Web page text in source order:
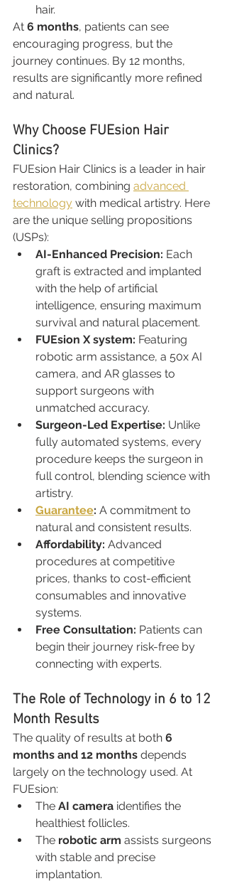
hair.
At 6 months, patients can see
encouraging progress, but the
journey continues. By 12 months,
results are significantly more refined
and natural.
Why Choose FUEsion Hair
Clinics?
FUEsion Hair Clinics is a leader in hair
restoration, combining advanced
technology with medical artistry. Here
are the unique selling propositions
(USPs):
AI-Enhanced Precision: Each
graft is extracted and implanted
with the help of artificial
intelligence, ensuring maximum
survival and natural placement.
FUEsion X system: Featuring
robotic arm assistance, a 50x AI
camera, and AR glasses to
support surgeons with
unmatched accuracy.
Surgeon-Led Expertise: Unlike
fully automated systems, every
procedure keeps the surgeon in
full control, blending science with
artistry.
Guarantee: A commitment to
natural and consistent results.
Affordability: Advanced
procedures at competitive
prices, thanks to cost-efficient
consumables and innovative
systems.
Free Consultation: Patients can
begin their journey risk-free by
connecting with experts.
The Role of Technology in 6 to 12
Month Results
The quality of results at both 6
months and 12 months depends
largely on the technology used. At
FUEsion:
The AI camera identifies the
healthiest follicles.
The robotic arm assists surgeons
with stable and precise
implantation.